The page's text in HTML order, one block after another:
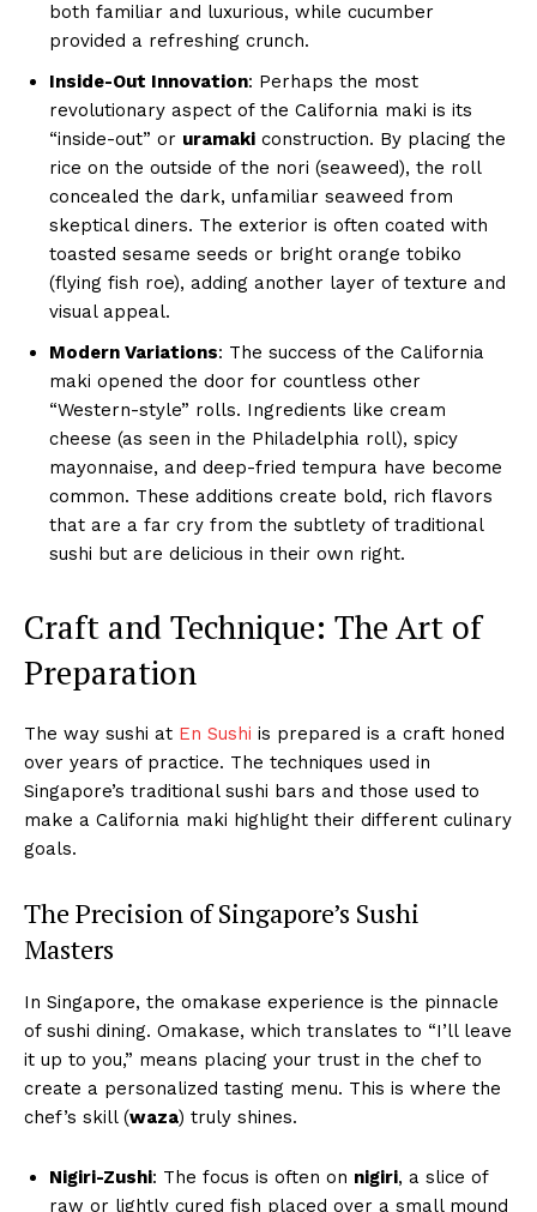
both familiar and luxurious, while cucumber
provided a refreshing crunch.
Inside-Out Innovation: Perhaps the most
revolutionary aspect of the California maki is its
“inside-out” or uramaki construction. By placing the
rice on the outside of the nori (seaweed), the roll
concealed the dark, unfamiliar seaweed from
skeptical diners. The exterior is often coated with
toasted sesame seeds or bright orange tobiko
(flying fish roe), adding another layer of texture and
visual appeal.
Modern Variations: The success of the California
maki opened the door for countless other
“Western-style” rolls. Ingredients like cream
cheese (as seen in the Philadelphia roll), spicy
mayonnaise, and deep-fried tempura have become
common. These additions create bold, rich flavors
that are a far cry from the subtlety of traditional
sushi but are delicious in their own right.
Craft and Technique: The Art of
Preparation
The way sushi at En Sushi is prepared is a craft honed
over years of practice. The techniques used in
Singapore’s traditional sushi bars and those used to
make a California maki highlight their different culinary
goals.
The Precision of Singapore’s Sushi
Masters
In Singapore, the omakase experience is the pinnacle
of sushi dining. Omakase, which translates to “I’ll leave
it up to you,” means placing your trust in the chef to
create a personalized tasting menu. This is where the
chef’s skill (waza) truly shines.
Nigiri-Zushi: The focus is often on nigiri, a slice of
raw or lightly cured fish placed over a small mound